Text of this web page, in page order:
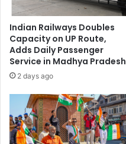
o
r
C
B
F
r
e
a
m
s
s
$
b
l
l
Indian Railways Doubles
Capacity on UP Route,
Adds Daily Passenger
Service in Madhya Pradesh
2 days ago